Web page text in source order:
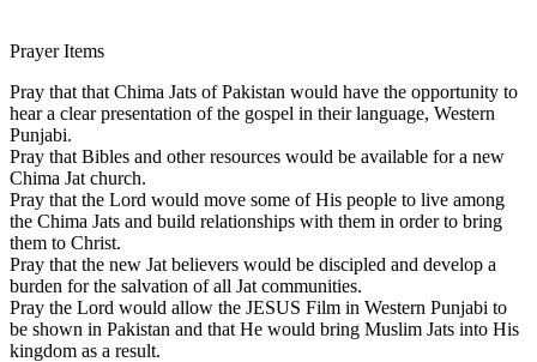
Prayer Items
Pray that that Chima Jats of Pakistan would have the opportunity to
hear a clear presentation of the gospel in their language, Western
Punjabi.
Pray that Bibles and other resources would be available for a new
Chima Jat church.
Pray that the Lord would move some of His people to live among
the Chima Jats and build relationships with them in order to bring
them to Christ.
Pray that the new Jat believers would be discipled and develop a
burden for the salvation of all Jat communities.
Pray the Lord would allow the JESUS Film in Western Punjabi to
be shown in Pakistan and that He would bring Muslim Jats into His
kingdom as a result.